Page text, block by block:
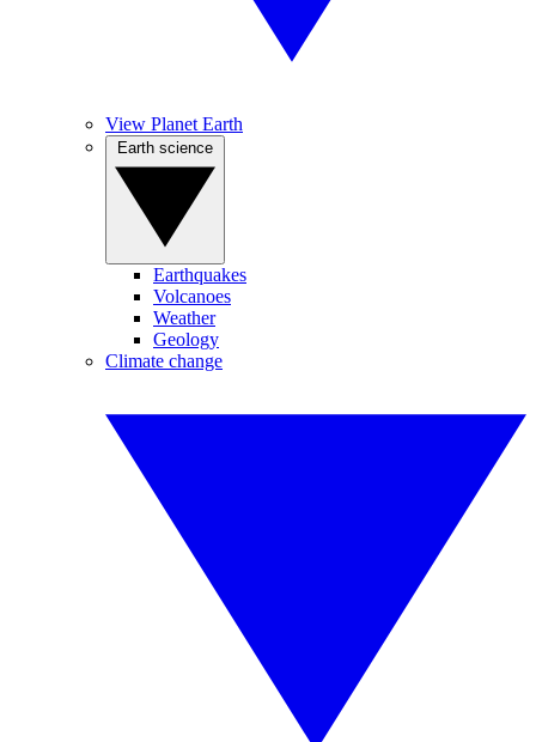
View Planet Earth
Earthquakes
Volcanoes
Weather
Geology
Climate change